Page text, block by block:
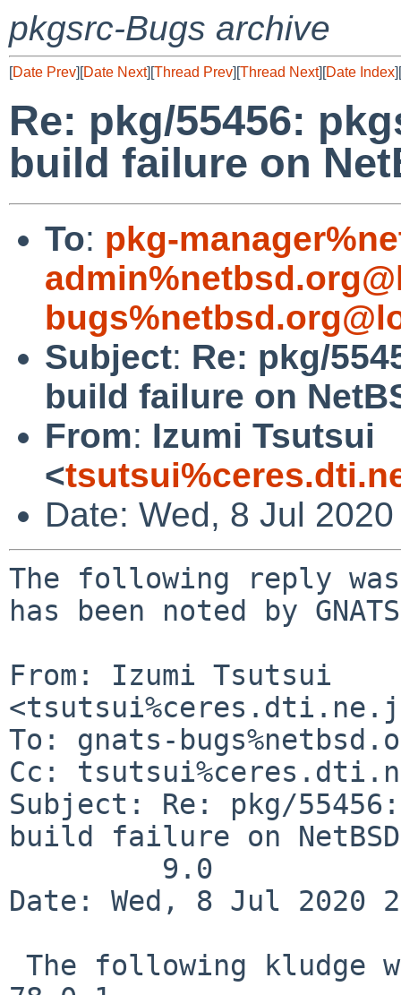
pkgsrc-Bugs archive
[Date Prev][Date Next][Thread Prev][Thread Next][Date Index][
Re: pkg/55456:
build failure on
To: pkg-
Subject: Re: pkg/
build failure on
From: Izumi Tsutsui
<
Date: Wed, 8 Jul
The following reply
has been noted by
From: Izumi Tsutsui
To: gnats-
Cc:
Subject: Re: pkg/
build failure on
Date: Wed, 8 Jul 2020